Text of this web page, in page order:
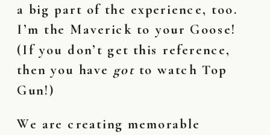
a big part of the experience, too.
I’m the Maverick to your Goose!
(If you don’t get this reference,
then you have gotto watch Top
Gun!)
We are creating memorable